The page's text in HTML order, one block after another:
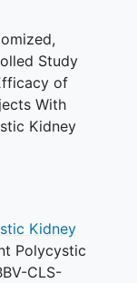
240
will be
sites
will be
burden
to
Study
of
With
Kidney
Kidney
Polycystic
CLS-